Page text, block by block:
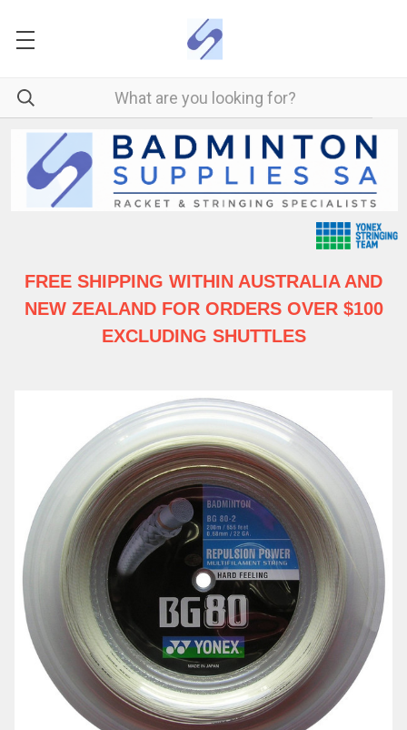
FREE SHIPPING WITHIN AUSTRALIAAND
NEW ZEALAND FOR ORDERS OVER $100
EXCLUDING SHUTTLES